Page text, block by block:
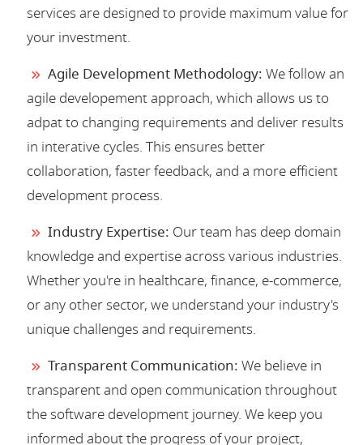
services are designed to provide maximum value for
your investment.
Agile Development Methodology: We follow an
agile developement approach, which allows us to
adpat to changing requirements and deliver results
in interative cycles. This ensures better
collaboration, faster feedback, and a more efficient
development process.
Industry Expertise: Our team has deep domain
knowledge and expertise across various industries.
Whether you're in healthcare, finance, e-commerce,
or any other sector, we understand your industry's
unique challenges and requirements.
Transparent Communication: We believe in
transparent and open communication throughout
the software development journey. We keep you
informed about the progress of your project,